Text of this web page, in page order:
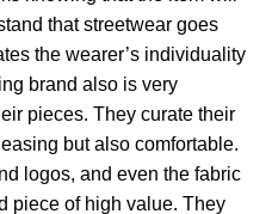
that streetwear goes
the wearer’s individuality
brand also is very
pieces. They curate their
but also comfortable.
logos, and even the fabric
piece of high value. They